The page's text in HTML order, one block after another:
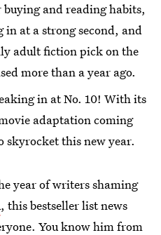
and reading habits,
in at a strong second, and
adult fiction pick on the
more than a year ago.
in at No. 10! With its
adaptation coming
skyrocket this new year.
year of writers shaming
, this bestseller list news
You know him from